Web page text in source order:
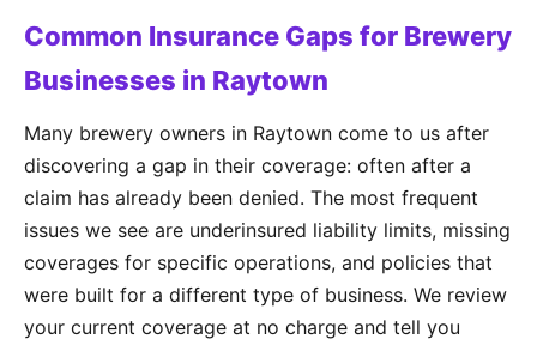
Common Insurance Gaps for Brewery
Businesses in Raytown
Many brewery owners in Raytown come to us after
discovering a gap in their coverage: often after a
claim has already been denied. The most frequent
issues we see are underinsured liability limits, missing
coverages for specific operations, and policies that
were built for a different type of business. We review
your current coverage at no charge and tell you